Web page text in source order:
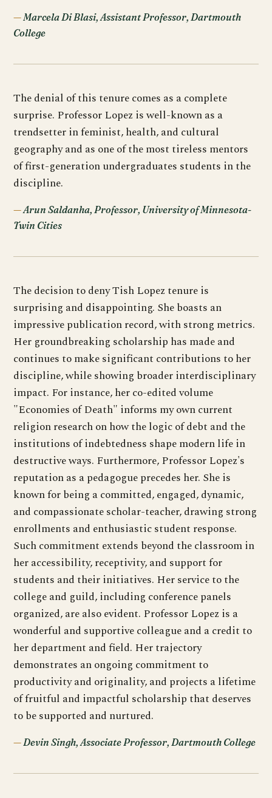
Marcela Di Blasi, Assistant Professor, Dartmouth
College
The denial of this tenure comes as a complete
surprise. Professor Lopez is well-known as a
trendsetter in feminist, health, and cultural
geography and as one of the most tireless mentors
of first-generation undergraduates students in the
discipline.
Arun Saldanha, Professor, University of Minnesota-
Twin Cities
The decision to deny Tish Lopez tenure is
surprising and disappointing. She boasts an
impressive publication record, with strong metrics.
Her groundbreaking scholarship has made and
continues to make significant contributions to her
discipline, while showing broader interdisciplinary
impact. For instance, her co-edited volume
"Economies of Death" informs my own current
religion research on how the logic of debt and the
institutions of indebtedness shape modern life in
destructive ways. Furthermore, Professor Lopez's
reputation as a pedagogue precedes her. She is
known for being a committed, engaged, dynamic,
and compassionate scholar-teacher, drawing strong
enrollments and enthusiastic student response.
Such commitment extends beyond the classroom in
her accessibility, receptivity, and support for
students and their initiatives. Her service to the
college and guild, including conference panels
organized, are also evident. Professor Lopez is a
wonderful and supportive colleague and a credit to
her department and field. Her trajectory
demonstrates an ongoing commitment to
productivity and originality, and projects a lifetime
of fruitful and impactful scholarship that deserves
to be supported and nurtured.
Devin Singh, Associate Professor, Dartmouth College